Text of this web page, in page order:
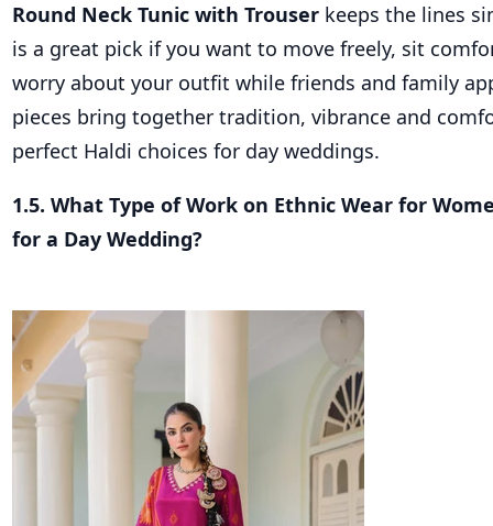
Round Neck Tunic with Trouser keeps the lines
is a great pick if you want to move freely, sit
worry about your outfit while friends and family
pieces bring together tradition, vibrance and
perfect Haldi choices for day weddings.
1.5. What Type of Work on Ethnic Wear for
for a Day Wedding?